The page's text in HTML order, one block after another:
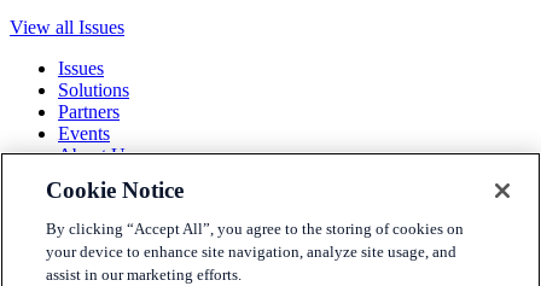
View all Issues
Issues
Solutions
Partners
Events
About Us
Terms and Conditions
Accessibility
Press
Cookie Notice
By clicking “Accept All”, you agree to the storing of cookies on
your device to enhance site navigation, analyze site usage, and
assist in our marketing efforts.